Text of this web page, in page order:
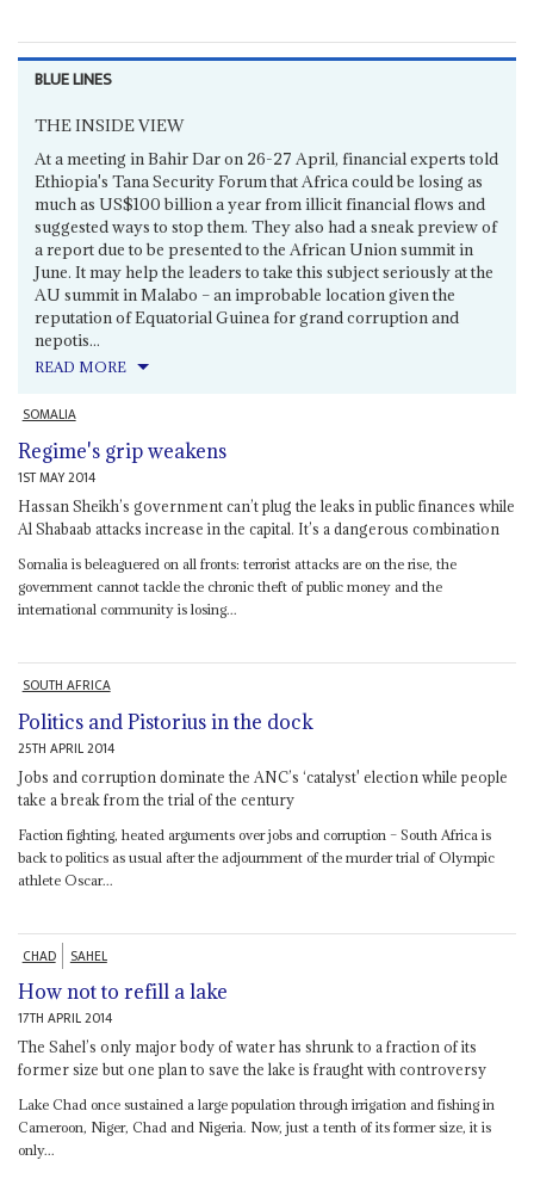
BLUE LINES
THE INSIDE VIEW
At a meeting in Bahir Dar on 26-27 April, financial experts told
Ethiopia's Tana Security Forum that Africa could be losing as
much as US$100 billion a year from illicit financial flows and
suggested ways to stop them. They also had a sneak preview of
a report due to be presented to the African Union summit in
June. It may help the leaders to take this subject seriously at the
AU summit in Malabo – an improbable location given the
reputation of Equatorial Guinea for grand corruption and
nepotis...
READ MORE
SOMALIA
Regime's grip weakens
1ST MAY 2014
Hassan Sheikh’s government can’t plug the leaks in public finances while
Al Shabaab attacks increase in the capital. It’s a dangerous combination
Somalia is beleaguered on all fronts: terrorist attacks are on the rise, the
government cannot tackle the chronic theft of public money and the
international community is losing...
SOUTH AFRICA
Politics and Pistorius in the dock
25TH APRIL 2014
Jobs and corruption dominate the ANC’s ‘catalyst' election while people
take a break from the trial of the century
Faction fighting, heated arguments over jobs and corruption – South Africa is
back to politics as usual after the adjournment of the murder trial of Olympic
athlete Oscar...
CHAD SAHEL
How not to refill a lake
17TH APRIL 2014
The Sahel’s only major body of water has shrunk to a fraction of its
former size but one plan to save the lake is fraught with controversy
Lake Chad once sustained a large population through irrigation and fishing in
Cameroon, Niger, Chad and Nigeria. Now, just a tenth of its former size, it is
only...